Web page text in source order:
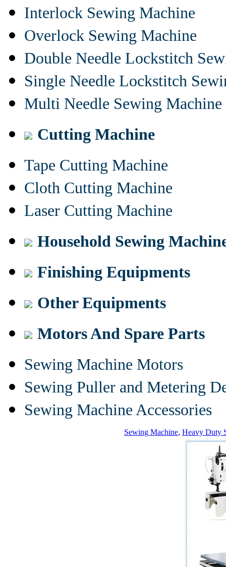
Interlock Sewing Machine
Overlock Sewing Machine
Double Needle Lockstitch
Single Needle Lockstitch
Multi Needle Sewing Machine
Cutting Machine
Tape Cutting Machine
Cloth Cutting Machine
Laser Cutting Machine
Household Sewing
Finishing Equipments
Other Equipments
Motors And Spare Parts
Sewing Machine Motors
Sewing Puller and Metering
Sewing Machine Accessories
Sewing Machine, Heavy Duty